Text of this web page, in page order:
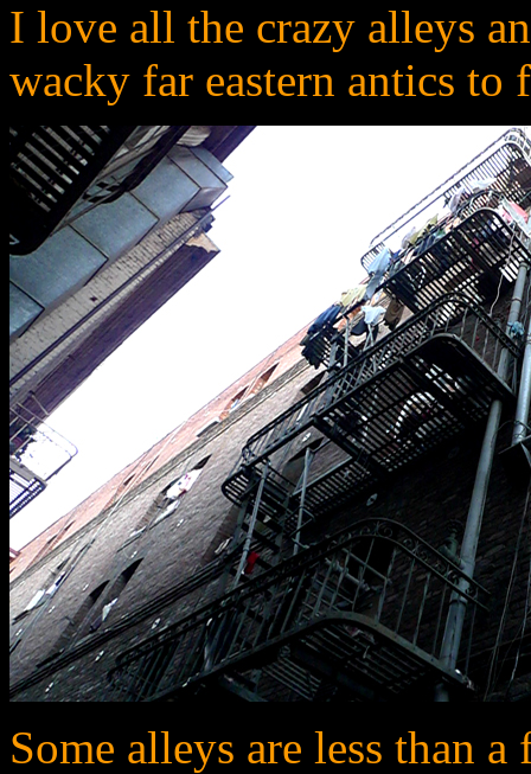
I love all the crazy alleys
wacky far eastern antics to
Some alleys are less than